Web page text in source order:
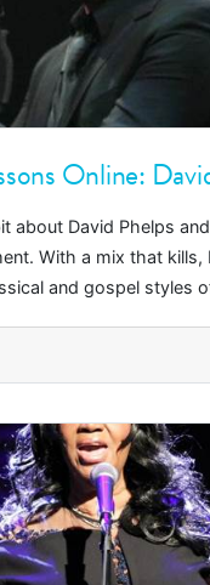
Online:
about David Phelps
With a mix that kills,
and gospel styles